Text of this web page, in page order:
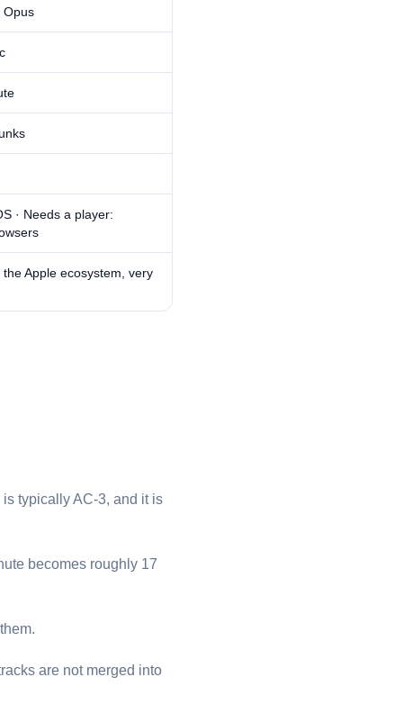
Opus
· Needs a player:
Apple ecosystem, very
typically AC-3, and it is
becomes roughly 17
are not merged into